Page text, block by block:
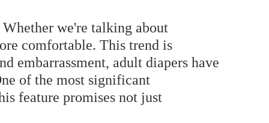
we're talking about
comfortable. This trend is
embarrassment, adult diapers have
of the most significant
feature promises not just